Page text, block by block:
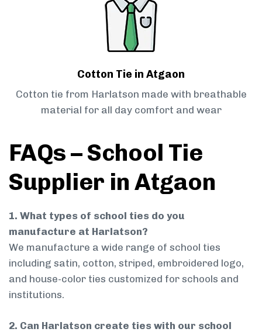
Cotton Tie in Atgaon
Cotton tie from Harlatson made with breathable
material for all day comfort and wear
FAQs – School Tie
Supplier in Atgaon
1. What types of school ties do you
manufacture at Harlatson?
We manufacture a wide range of school ties
including satin, cotton, striped, embroidered logo,
and house-color ties customized for schools and
institutions.
2. Can Harlatson create ties with our school